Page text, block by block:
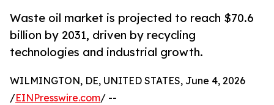
Waste oil market is projected to reach $70.6
billion by 2031, driven by recycling
technologies and industrial growth.
WILMINGTON, DE, UNITED STATES, June 4, 2026
/EINPresswire.com/ --